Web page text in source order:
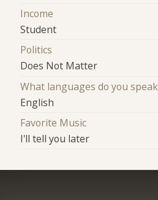
Income
Student
Politics
Does Not Matter
What languages do you
English
Favorite Music
I'll tell you later